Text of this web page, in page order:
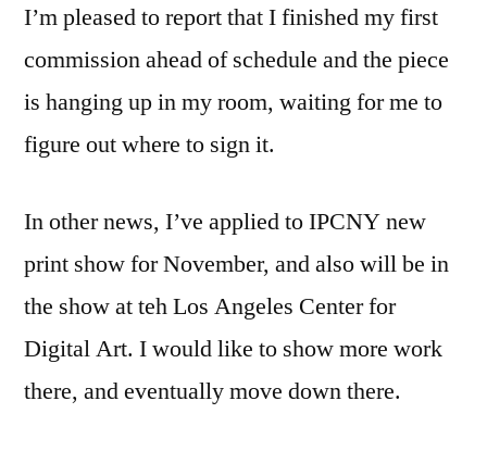
I’m pleased to report that I finished my first
commission ahead of schedule and the piece
is hanging up in my room, waiting for me to
figure out where to sign it.
In other news, I’ve applied to IPCNY new
print show for November, and also will be in
the show at teh Los Angeles Center for
Digital Art. I would like to show more work
there, and eventually move down there.